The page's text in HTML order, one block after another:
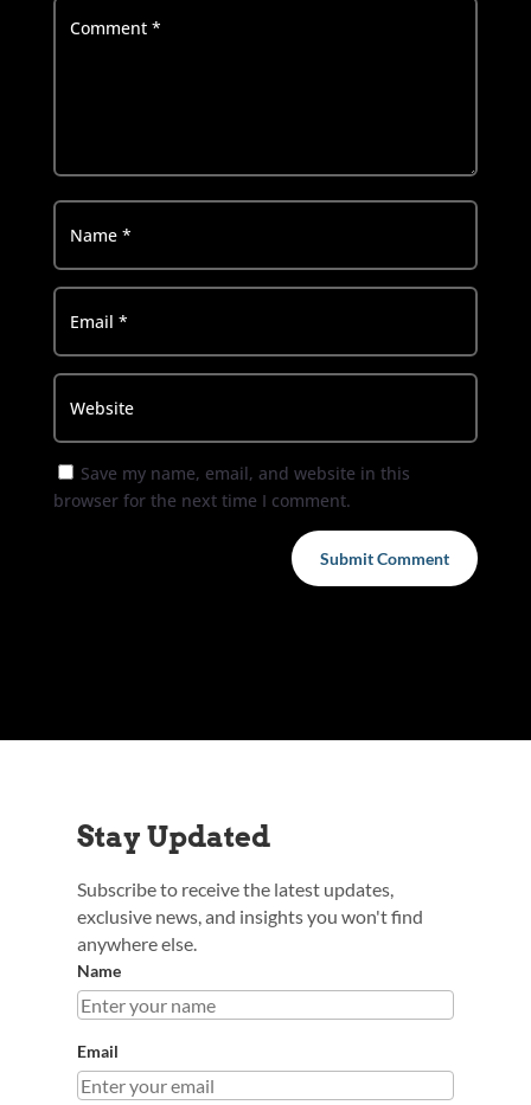
Save my name, email, and website in this
browser for the next time I comment.
Submit Comment
Stay Updated
Subscribe to receive the latest updates,
exclusive news, and insights you won't find
anywhere else.
Name
Email